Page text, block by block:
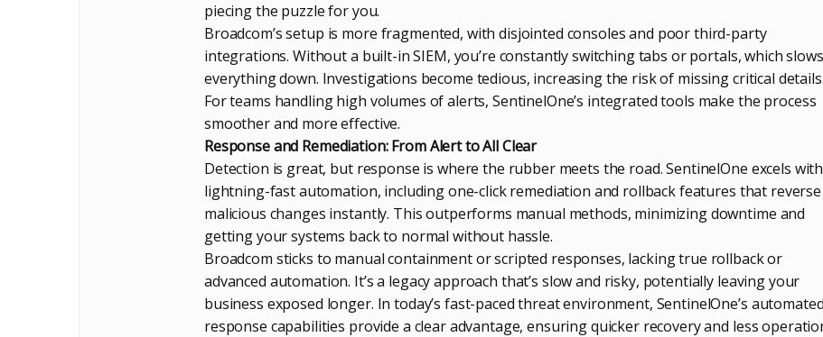
piecing the puzzle for you.
Broadcom’s setup is more fragmented, with disjointed consoles and poor third-party
integrations. Without a built-in SIEM, you’re constantly switching tabs or portals, which slows
everything down. Investigations become tedious, increasing the risk of missing critical details.
For teams handling high volumes of alerts, SentinelOne’s integrated tools make the process
smoother and more effective.
Response and Remediation: From Alert to All Clear
Detection is great, but response is where the rubber meets the road. SentinelOne excels with
lightning-fast automation, including one-click remediation and rollback features that reverse
malicious changes instantly. This outperforms manual methods, minimizing downtime and
getting your systems back to normal without hassle.
Broadcom sticks to manual containment or scripted responses, lacking true rollback or
advanced automation. It’s a legacy approach that’s slow and risky, potentially leaving your
business exposed longer. In today’s fast-paced threat environment, SentinelOne’s automated
response capabilities provide a clear advantage, ensuring quicker recovery and less